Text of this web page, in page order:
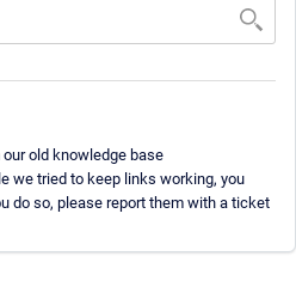
old knowledge base
we tried to keep links working, you
do so, please report them with a ticket